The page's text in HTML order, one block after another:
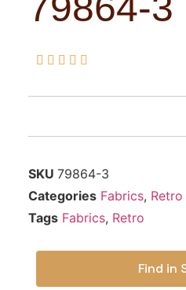
    
SKU 79864-3
Categories Fabrics,
Tags Fabrics, Retro
Find in